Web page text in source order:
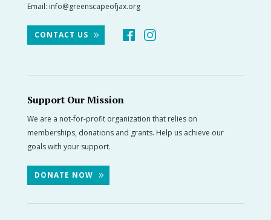
Email: info@greenscapeofjax.org
CONTACT US
Support Our Mission
We are a not-for-profit organization that relies on
memberships, donations and grants. Help us achieve our
goals with your support.
DONATE NOW